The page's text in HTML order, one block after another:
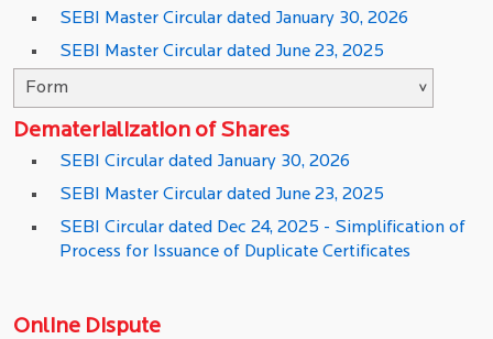
SEBI Master Circular dated January 30, 2026
SEBI Master Circular dated June 23, 2025
Dematerialization of Shares
SEBI Circular dated January 30, 2026
SEBI Master Circular dated June 23, 2025
SEBI Circular dated Dec 24, 2025 - Simplification of
Process for Issuance of Duplicate Certificates
Online Dispute